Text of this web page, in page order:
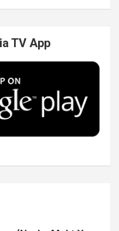
I e
TV App